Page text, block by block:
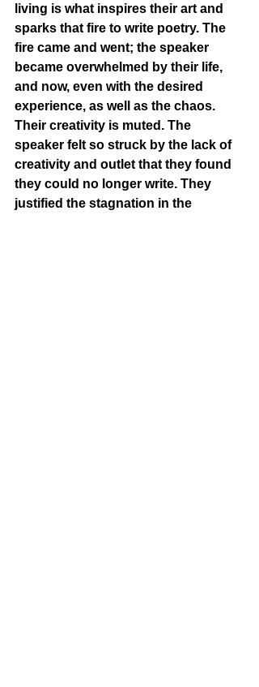
living is what inspires their art and
sparks that fire to write poetry. The
fire came and went; the speaker
became overwhelmed by their life,
and now, even with the desired
experience, as well as the chaos.
Their creativity is muted. The
speaker felt so struck by the lack of
creativity and outlet that they found
they could no longer write. They
justified the stagnation in the